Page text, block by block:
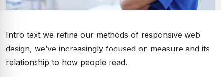
Intro text we refine our methods of responsive web
design, we’ve increasingly focused on measure and its
relationship to how people read.